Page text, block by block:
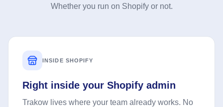
Whether you run on Shopify or not.
INSIDE SHOPIFY
Right inside your Shopify admin
Trakow lives where your team already works. No